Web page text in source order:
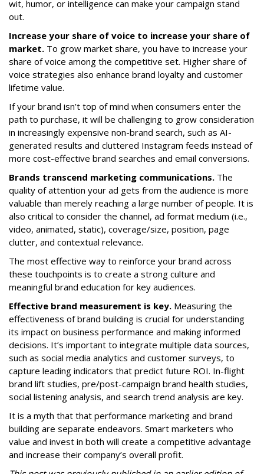
wit, humor, or intelligence can make your campaign stand
out.
Increase your share of voice to increase your share of
market. To grow market share, you have to increase your
share of voice among the competitive set. Higher share of
voice strategies also enhance brand loyalty and customer
lifetime value.
If your brand isn’t top of mind when consumers enter the
path to purchase, it will be challenging to grow consideration
in increasingly expensive non-brand search, such as AI-
generated results and cluttered Instagram feeds instead of
more cost-effective brand searches and email conversions.
Brands transcend marketing communications. The
quality of attention your ad gets from the audience is more
valuable than merely reaching a large number of people. It is
also critical to consider the channel, ad format medium (i.e.,
video, animated, static), coverage/size, position, page
clutter, and contextual relevance.
The most effective way to reinforce your brand across
these touchpoints is to create a strong culture and
meaningful brand education for key audiences.
Effective brand measurement is key. Measuring the
effectiveness of brand building is crucial for understanding
its impact on business performance and making informed
decisions. It’s important to integrate multiple data sources,
such as social media analytics and customer surveys, to
capture leading indicators that predict future ROI. In-flight
brand lift studies, pre/post-campaign brand health studies,
social listening analysis, and search trend analysis are key.
It is a myth that that performance marketing and brand
building are separate endeavors. Smart marketers who
value and invest in both will create a competitive advantage
and increase their company’s overall profit.